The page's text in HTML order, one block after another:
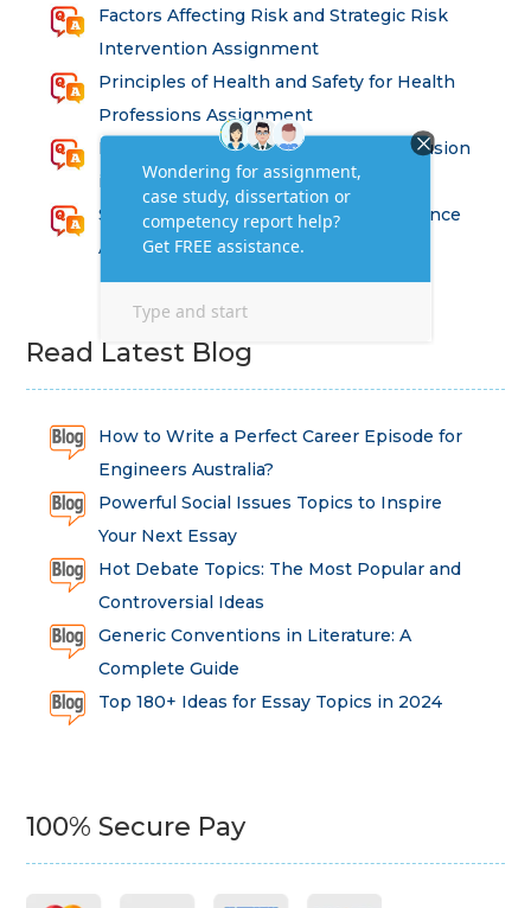
Factors Affecting Risk and Strategic Risk
Intervention Assignment
Principles of Health and Safety for Health
Professions Assignment
Promoting Equality, Diversity and Inclusion
in Health and Social Care Assignment
SEM311DS Decision Trees in Data Science
Assessment
Read Latest Blog
How to Write a Perfect Career Episode for
Engineers Australia?
Powerful Social Issues Topics to Inspire
Your Next Essay
Hot Debate Topics: The Most Popular and
Controversial Ideas
Generic Conventions in Literature: A
Complete Guide
Top 180+ Ideas for Essay Topics in 2024
100% Secure Pay